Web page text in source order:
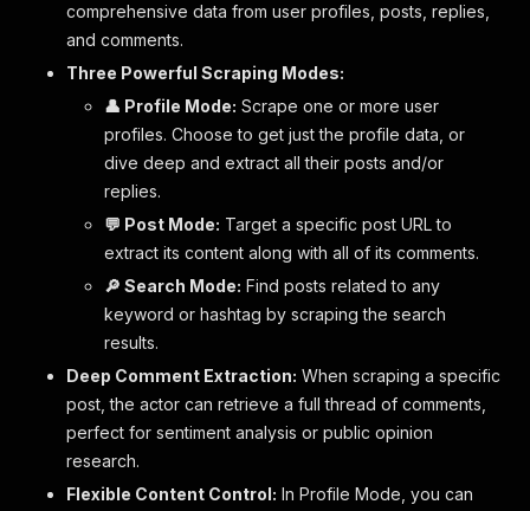
comprehensive data from user profiles, posts, replies,
and comments.
Three Powerful Scraping Modes:
👤 Profile Mode: Scrape one or more user
profiles. Choose to get just the profile data, or
dive deep and extract all their posts and/or
replies.
💬 Post Mode: Target a specific post URL to
extract its content along with all of its comments.
🔎 Search Mode: Find posts related to any
keyword or hashtag by scraping the search
results.
Deep Comment Extraction: When scraping a specific
post, the actor can retrieve a full thread of comments,
perfect for sentiment analysis or public opinion
research.
Flexible Content Control: In Profile Mode, you can